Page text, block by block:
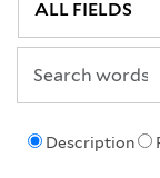
Description